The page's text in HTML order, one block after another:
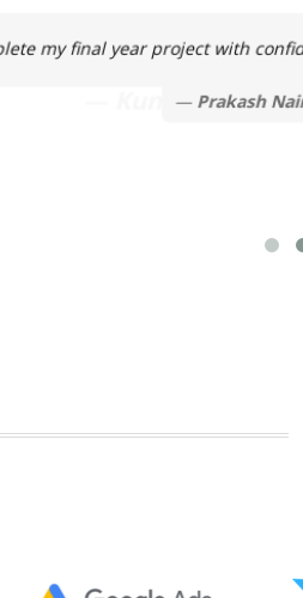
my final year project with
Prakash